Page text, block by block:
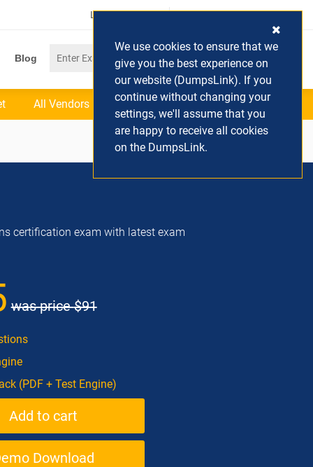
Login / Register (0) Cart
Blog
All Vendors
certification exam with latest exam
was price$91
(PDF + Test Engine)
Download
We use cookies to ensure that we
give you the best experience on
our website (DumpsLink). If you
continue without changing your
settings, we'll assume that you
are happy to receive all cookies
on the DumpsLink.